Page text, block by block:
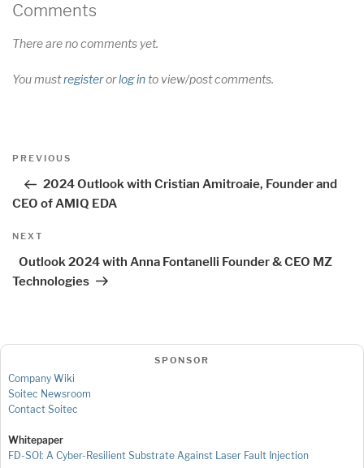
Comments
There are no comments yet.
You mustregisterorlog into view/post comments.
Post
Previous
PREVIOUS
2024 Outlook with Cristian Amitroaie, Founder and
CEO of AMIQ EDA
Next
NEXT
Outlook 2024 with Anna Fontanelli Founder & CEO MZ
Technologies
SPONSOR
Company Wiki
Soitec Newsroom
Contact Soitec
Whitepaper
FD-SOI: A Cyber-Resilient Substrate Against Laser Fault Injection